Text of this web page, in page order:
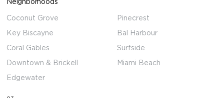
Coconut Grove
Key Biscayne
Coral Gables
Downtown & Brickell
Edgewater
Pinecrest
Bal Harbour
Surfside
Miami Beach